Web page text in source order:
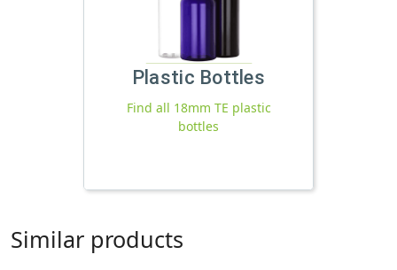
Plastic Bottles
Find all 18mm TE plastic
bottles
Similar products